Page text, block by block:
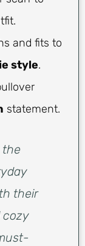
and fits to
style.
statement.
the
their
cozy